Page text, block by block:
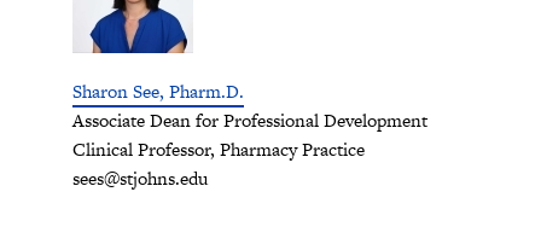
Sharon See, Pharm.D.
Associate Dean for Professional Development
Clinical Professor, Pharmacy Practice
sees@stjohns.edu